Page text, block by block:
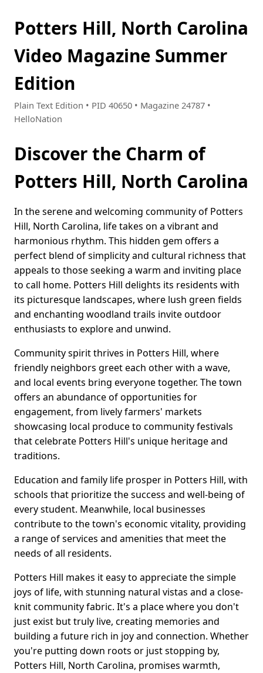
Potters Hill, North Carolina
Video Magazine Summer
Edition
Plain Text Edition • PID 40650 • Magazine 24787 •
HelloNation
Discover the Charm of
Potters Hill, North Carolina
In the serene and welcoming community of Potters
Hill, North Carolina, life takes on a vibrant and
harmonious rhythm. This hidden gem offers a
perfect blend of simplicity and cultural richness that
appeals to those seeking a warm and inviting place
to call home. Potters Hill delights its residents with
its picturesque landscapes, where lush green fields
and enchanting woodland trails invite outdoor
enthusiasts to explore and unwind.
Community spirit thrives in Potters Hill, where
friendly neighbors greet each other with a wave,
and local events bring everyone together. The town
offers an abundance of opportunities for
engagement, from lively farmers' markets
showcasing local produce to community festivals
that celebrate Potters Hill's unique heritage and
traditions.
Education and family life prosper in Potters Hill, with
schools that prioritize the success and well-being of
every student. Meanwhile, local businesses
contribute to the town's economic vitality, providing
a range of services and amenities that meet the
needs of all residents.
Potters Hill makes it easy to appreciate the simple
joys of life, with stunning natural vistas and a close-
knit community fabric. It's a place where you don't
just exist but truly live, creating memories and
building a future rich in joy and connection. Whether
you're putting down roots or just stopping by,
Potters Hill, North Carolina, promises warmth,